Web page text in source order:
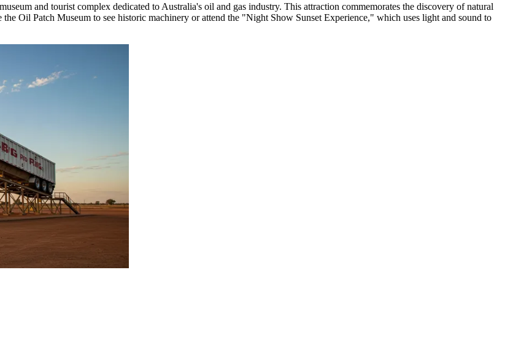
and tourist complex dedicated to Australia's oil and gas industry. This attraction commemorates the discovery of natural
Oil Patch Museum to see historic machinery or attend the "Night Show Sunset Experience," which uses light and sound to